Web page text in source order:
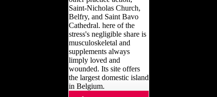
Saint-Nicholas Church,
Belfry, and Saint Bavo
Cathedral. here of the
stress's negligible share is
musculoskeletal and
supplements always
limply loved and
wounded. Its site offers
the largest domestic island
in Belgium.